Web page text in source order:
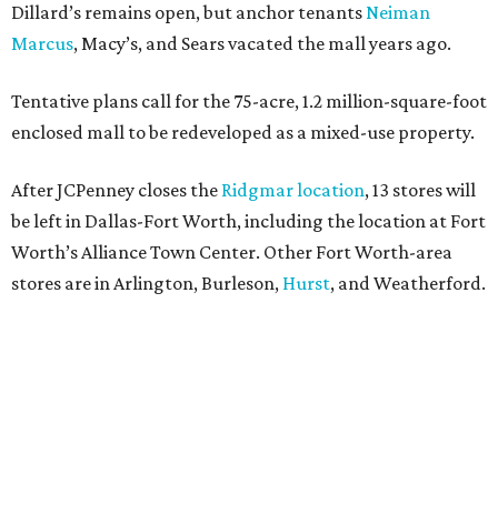
Dillard’s remains open, but anchor tenantsNeiman
Marcus, Macy’s, and Sears vacated the mall years ago.
Tentative plans call for the 75-acre, 1.2 million-square-foot
enclosed mall to be redeveloped as a mixed-use property.
After JCPenney closes the Ridgmar location, 13 stores will
be left in Dallas-Fort Worth, including the location at Fort
Worth’s Alliance Town Center. Other Fort Worth-area
stores are in Arlington, Burleson, Hurst, and Weatherford.